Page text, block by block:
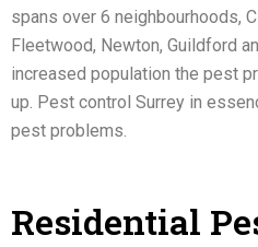
spans over 6 neighbourhoods,
Fleetwood, Newton, Guildford
increased population the pest
up. Pest control Surrey in
pest problems.
Residential